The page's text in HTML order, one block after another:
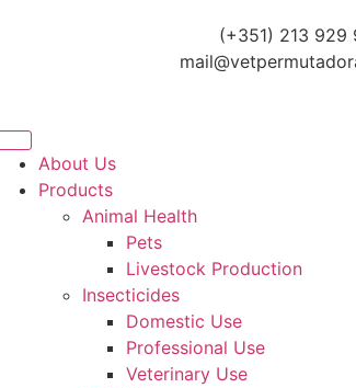
(+351) 213 929
About Us
Products
Animal Health
Pets
Livestock Production
Insecticides
Domestic Use
Professional Use
Veterinary Use